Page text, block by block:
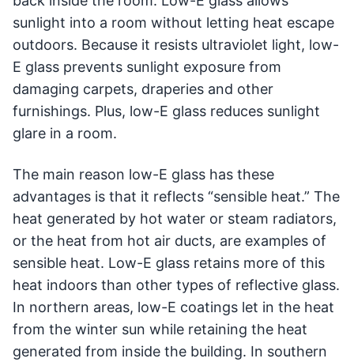
sunlight into a room without letting heat escape
outdoors. Because it resists ultraviolet light, low-
E glass prevents sunlight exposure from
damaging carpets, draperies and other
furnishings. Plus, low-E glass reduces sunlight
glare in a room.
The main reason low-E glass has these
advantages is that it reflects “sensible heat.” The
heat generated by hot water or steam radiators,
or the heat from hot air ducts, are examples of
sensible heat. Low-E glass retains more of this
heat indoors than other types of reflective glass.
In northern areas, low-E coatings let in the heat
from the winter sun while retaining the heat
generated from inside the building. In southern